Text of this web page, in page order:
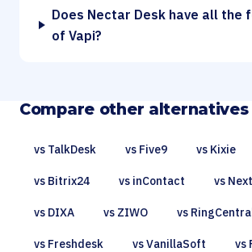
Does Nectar Desk have all the
of Vapi?
Compare other alternatives
vs TalkDesk vs Five9 vs Kixie
vs Bitrix24 vs inContact vs
vs DIXA vs ZIWO vs
vs Freshdesk vs VanillaSoft vs